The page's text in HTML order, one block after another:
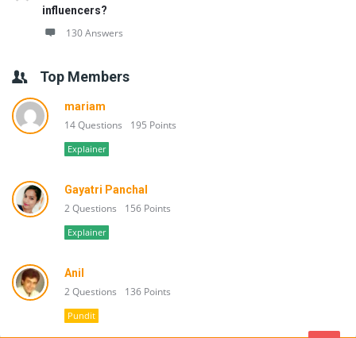
influencers?
130 Answers
Top Members
mariam
14 Questions 195 Points
Explainer
Gayatri Panchal
2 Questions 156 Points
Explainer
Anil
2 Questions 136 Points
Pundit